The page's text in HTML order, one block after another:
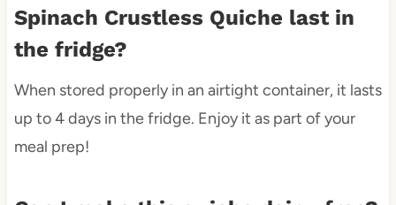
Spinach Crustless Quiche last in
the fridge?
When stored properly in an airtight container, it lasts
up to 4 days in the fridge. Enjoy it as part of your
meal prep!